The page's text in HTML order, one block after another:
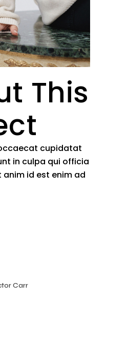
Carr
This
cupidatat
in culpa qui officia
id est enim ad